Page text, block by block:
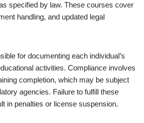
specified by law. These courses cover
handling, and updated legal
for documenting each individual’s
activities. Compliance involves
completion, which may be subject
agencies. Failure to fulfill these
in penalties or license suspension.